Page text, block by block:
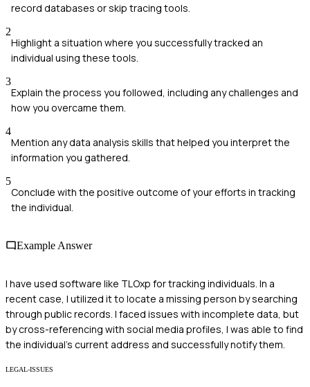
record databases or skip tracing tools.
2
Highlight a situation where you successfully tracked an
individual using these tools.
3
Explain the process you followed, including any challenges and
how you overcame them.
4
Mention any data analysis skills that helped you interpret the
information you gathered.
5
Conclude with the positive outcome of your efforts in tracking
the individual.
Example Answer
I have used software like TLOxp for tracking individuals. In a
recent case, I utilized it to locate a missing person by searching
through public records. I faced issues with incomplete data, but
by cross-referencing with social media profiles, I was able to find
the individual's current address and successfully notify them.
LEGAL-ISSUES